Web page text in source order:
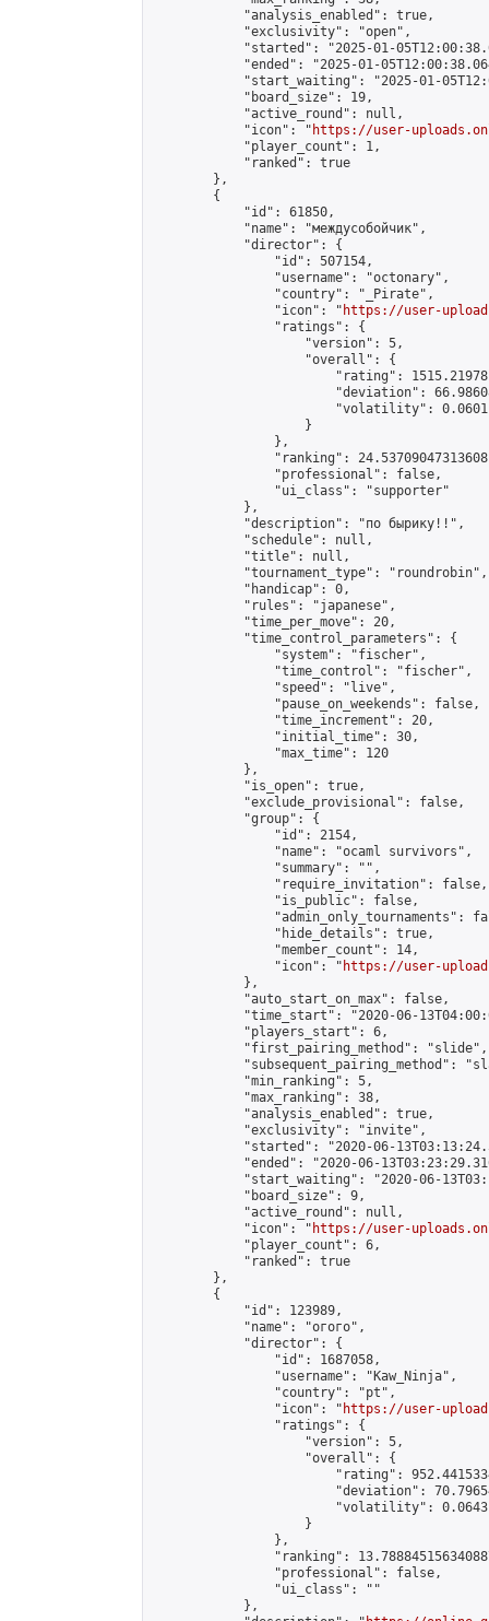
            "analysis_enabled": true,
            "exclusivity": "open",
"started": "2025-01-
"ended": "2025-01-
"start_waiting": "2025-01-
            "board_size": 19,
            "active_round": null,
            "icon": "
https://user-
            "player_count": 1,
            "ranked": true
        },
        {
            "id": 61850,
            "name": "междусобойчик",
            "director": {
                "id": 507154,
                "username": "octonary",
                "country": "_Pirate",
                "icon": "
https://user-
                "ratings": {
                    "version": 5,
                    "overall": {
"rating":
"deviation":
"volatility":
                    }
                },
"ranking":
                "professional": false,
                "ui_class": "supporter"
            },
            "description": "по бырику!!",
            "schedule": null,
            "title": null,
            "tournament_type": "roundrobin",
            "handicap": 0,
            "rules": "japanese",
            "time_per_move": 20,
            "time_control_parameters": {
                "system": "fischer",
                "time_control": "fischer",
                "speed": "live",
                "pause_on_weekends": false,
                "time_increment": 20,
                "initial_time": 30,
                "max_time": 120
            },
            "is_open": true,
            "exclude_provisional": false,
            "group": {
                "id": 2154,
                "name": "ocaml survivors",
                "summary": "",
                "require_invitation": false,
                "is_public": false,
"admin_only_tournaments":
                "hide_details": true,
                "member_count": 14,
                "icon": "
https://user-
            },
            "auto_start_on_max": false,
"time_start": "2020-06-
            "players_start": 6,
            "first_pairing_method": "slide",
"subsequent_pairing_method":
            "min_ranking": 5,
            "max_ranking": 38,
            "analysis_enabled": true,
            "exclusivity": "invite",
"started": "2020-06-
"ended": "2020-06-
"start_waiting": "2020-06-
            "board_size": 9,
            "active_round": null,
            "icon": "
https://user-
            "player_count": 6,
            "ranked": true
        },
        {
            "id": 123989,
            "name": "огого",
            "director": {
                "id": 1687058,
                "username": "Kaw_Ninja",
                "country": "pt",
                "icon": "
https://user-
                "ratings": {
                    "version": 5,
                    "overall": {
"rating":
"deviation":
"volatility":
                    }
                },
"ranking":
                "professional": false,
                "ui_class": ""
            },